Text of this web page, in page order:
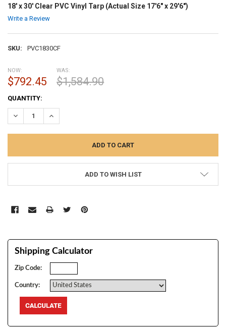
18' x 30' Clear PVC Vinyl Tarp (Actual Size 17'6" x 29'6")
Write a Review
SKU: PVC1830CF
NOW:
$792.45
WAS:
$1,584.90
CURRENT
STOCK:
QUANTITY:
DECREASE QUANTITY:INCREASE QUANTITY:
ADD TO WISH LIST
Shipping Calculator
Zip Code:
Country: